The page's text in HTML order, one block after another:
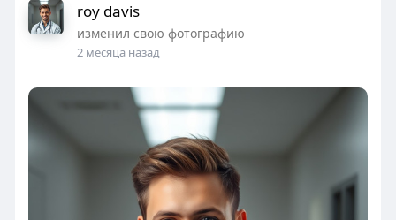
roy davis
изменил свою фотографию
2 месяца назад